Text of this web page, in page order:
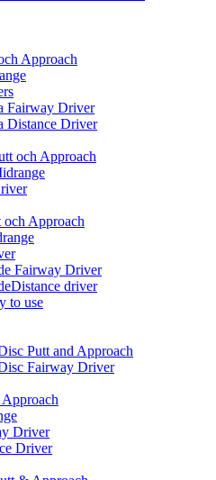
Approach
Fairway Driver
Distance Driver
och Approach
och Approach
Fairway Driver
driver
to use
Putt and Approach
Fairway Driver
Driver
Driver